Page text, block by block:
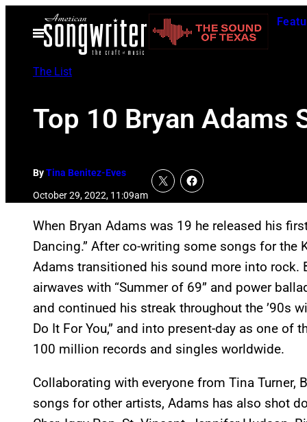
Open
Menu
The List
Top 10 Bryan Adams
ByTina Benitez-Eves
October 29, 2022, 11:09am
When Bryan Adams was 19 he released his
Dancing.” After co-writing some songs for the
Adams transitioned his sound more into rock.
airwaves with “Summer of 69” and power
and continued his streak throughout the ’90s
Do It For You,” and into present-day as one
100 million records and singles worldwide.
Collaborating with everyone from Tina Turner,
songs for other artists, Adams has also shot